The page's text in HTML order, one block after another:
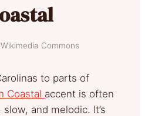
Commons
to parts of
Coastal accent is often
and melodic. It’s